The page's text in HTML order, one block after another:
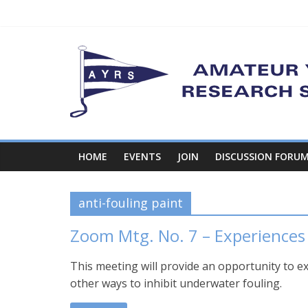
Amateur
Yacht
Research
Society
where
the
are!
HOME EVENTS JOIN DISCUSSION FORUM
anti-fouling paint
Zoom Mtg. No. 7 –
This meeting will provide an opportunity to
other ways to inhibit underwater fouling.